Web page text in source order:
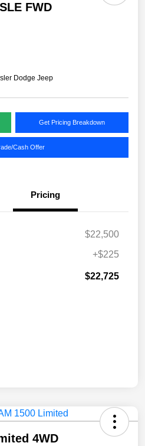
FWD
Dodge Jeep
Get Pricing Breakdown
Cash Offer
Pricing
$22,500
+$225
$22,725
4WD